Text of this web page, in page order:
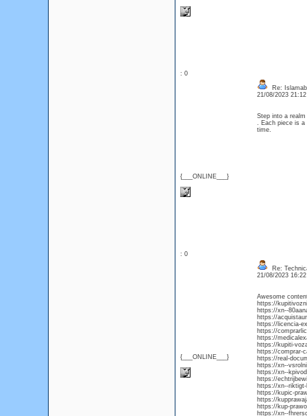
: 0
{___ONLINE___}
Re:
21/08/2023
Step into a
. Each piece is a
time.
: 0
{___ONLINE___}
Re:
21/08/2023
Awesome
https://
https://xn--
https://
https://licencia-
https://
https://
https://kupiti-
https://comprar-
https://real-
https://xn--
https://xn--
https://
https://xn--
https://kupic-
https://
https://kup-
https://xn--